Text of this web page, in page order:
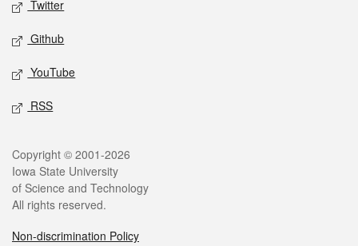
Twitter
Github
YouTube
RSS
Legal
Copyright © 2001-2026
Iowa State University
of Science and Technology
All rights reserved.
Non-discrimination Policy